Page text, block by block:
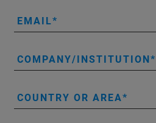
EMAIL
COMPANY/INSTITUTION
COUNTRY OR AREA